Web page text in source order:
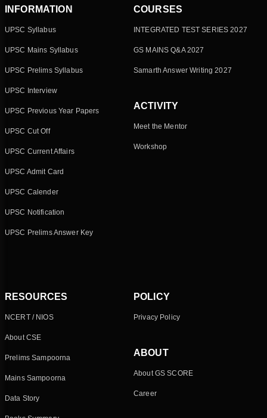
INFORMATION
UPSC Syllabus
UPSC Mains Syllabus
UPSC Prelims Syllabus
UPSC Interview
UPSC Previous Year Papers
UPSC Cut Off
UPSC Current Affairs
UPSC Admit Card
UPSC Calender
UPSC Notification
UPSC Prelims Answer Key
COURSES
INTEGRATED TEST SERIES 2027
GS MAINS Q&A 2027
Samarth Answer Writing 2027
ACTIVITY
Meet the Mentor
Workshop
RESOURCES
NCERT / NIOS
About CSE
Prelims Sampoorna
Mains Sampoorna
Data Story
POLICY
Privacy Policy
ABOUT
About GS SCORE
Career